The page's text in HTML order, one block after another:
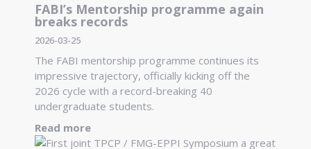
FABI’s Mentorship programme again
breaks records
2026-03-25
The FABI mentorship programme continues its
impressive trajectory, officially kicking off the
2026 cycle with a record-breaking 40
undergraduate students.
Read more